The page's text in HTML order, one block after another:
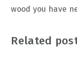
wood you have
Related